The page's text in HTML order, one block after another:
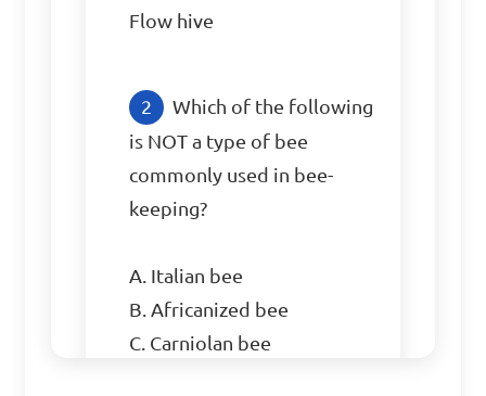
Flow hive
Which of the following
is NOT a type of bee
commonly used in bee-
keeping?
A. Italian bee
B. Africanized bee
C. Carniolan bee